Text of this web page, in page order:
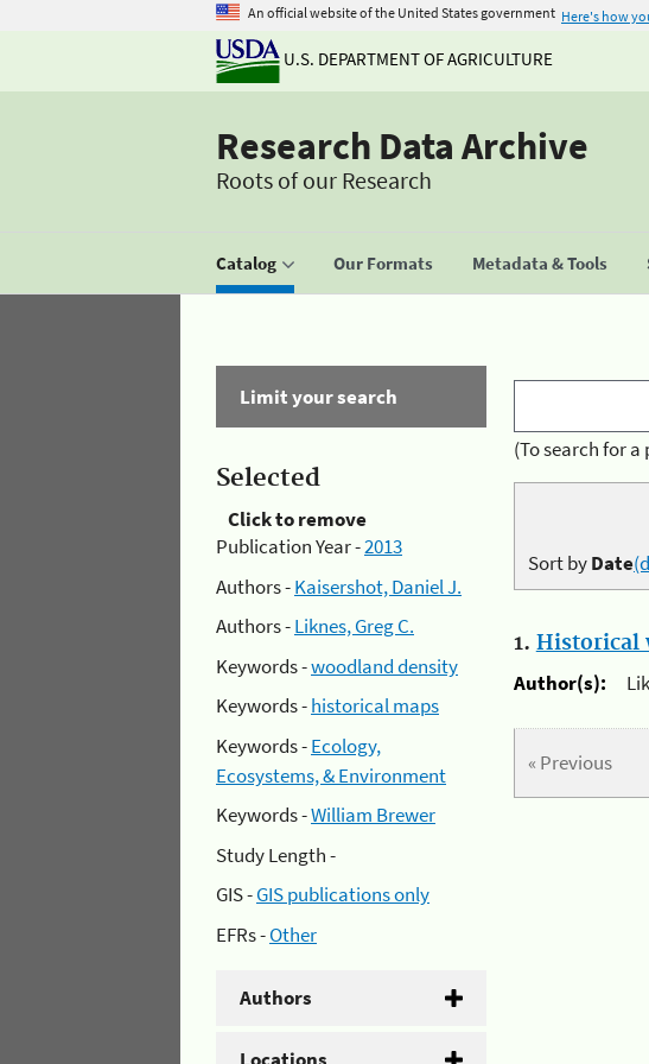
An official website of the United States government Here's how
U.S. DEPARTMENT OF AGRICULTURE
Research Data Archive
Roots of our Research
Catalog Our Formats Metadata & Tools
Limit your search
Selected
Click to remove
Publication Year -2013
Authors -Kaisershot, Daniel J.
Authors -Liknes, Greg C.
Keywords -woodland density
Keywords -historical maps
Keywords -Ecology,
Ecosystems, & Environment
Keywords -William Brewer
Study Length -
GIS -GIS publications only
EFRs -Other
Authors
Locations
(To search for
Sort byDate
1. Historical
Author(s):
« Previous